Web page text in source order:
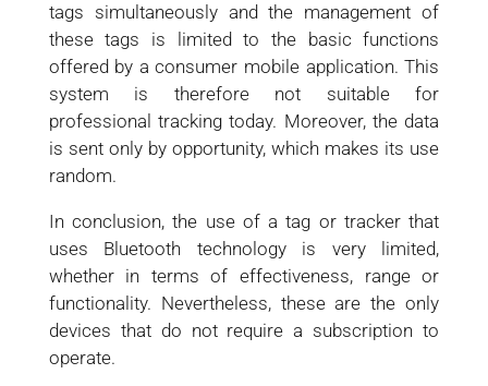
tags simultaneously and the management of
these tags is limited to the basic functions
offered by a consumer mobile application. This
system is therefore not suitable for
professional tracking today. Moreover, the data
is sent only by opportunity, which makes its use
random.
In conclusion, the use of a tag or tracker that
uses Bluetooth technology is very limited,
whether in terms of effectiveness, range or
functionality. Nevertheless, these are the only
devices that do not require a subscription to
operate.